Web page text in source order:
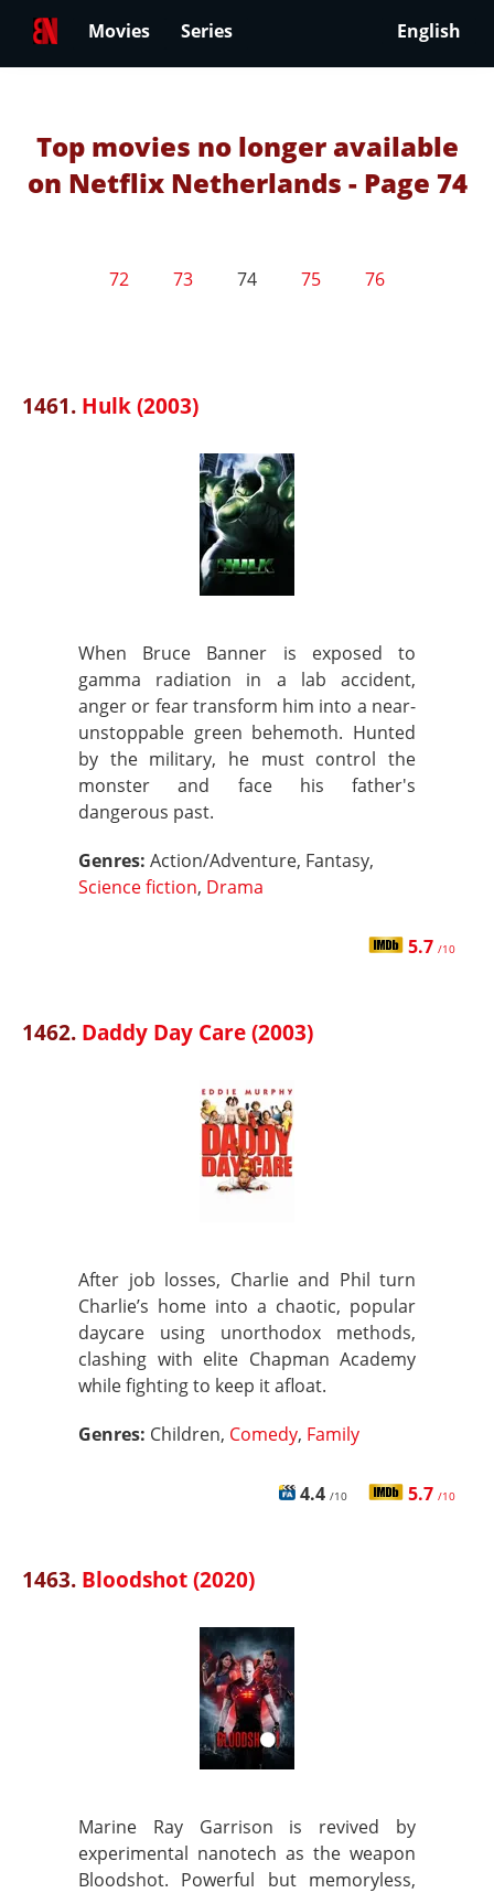
Movies Series English
Top movies no longer available
on Netflix Netherlands - Page 74
72 73 74 75 76
1461. Hulk (2003)
When Bruce Banner is exposed to
gamma radiation in a lab accident,
anger or fear transform him into a near-
unstoppable green behemoth. Hunted
by the military, he must control the
monster and face his father's
dangerous past.
Genres: Action/Adventure, Fantasy,
Science fiction, Drama
5.7 /10
1462. Daddy Day Care (2003)
After job losses, Charlie and Phil turn
Charlie’s home into a chaotic, popular
daycare using unorthodox methods,
clashing with elite Chapman Academy
while fighting to keep it afloat.
Genres: Children, Comedy, Family
4.4 /10 5.7 /10
1463. Bloodshot (2020)
Marine Ray Garrison is revived by
experimental nanotech as the weapon
Bloodshot. Powerful but memoryless,